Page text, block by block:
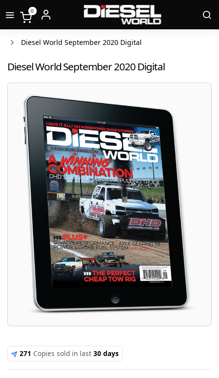
0
Diesel World September 2020 Digital
Diesel World September 2020 Digital
271 Copies sold in last 30 days